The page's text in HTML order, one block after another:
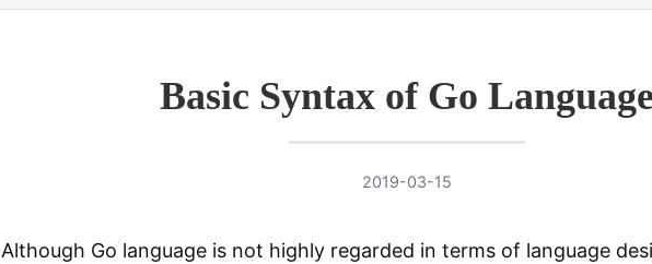
Basic Syntax of Go Language
2019-03-15
Although Go language is not highly regarded in terms of language